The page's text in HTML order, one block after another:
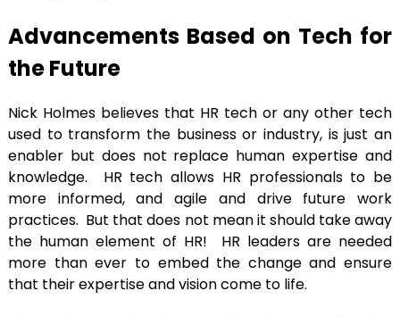
Advancements Based on Tech for
the Future
Nick Holmes believes that HR tech or any other tech
used to transform the business or industry, is just an
enabler but does not replace human expertise and
knowledge. HR tech allows HR professionals to be
more informed, and agile and drive future work
practices. But that does not mean it should take away
the human element of HR! HR leaders are needed
more than ever to embed the change and ensure
that their expertise and vision come to life.